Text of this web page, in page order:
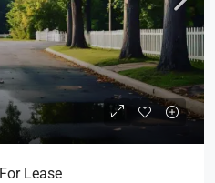
Lease